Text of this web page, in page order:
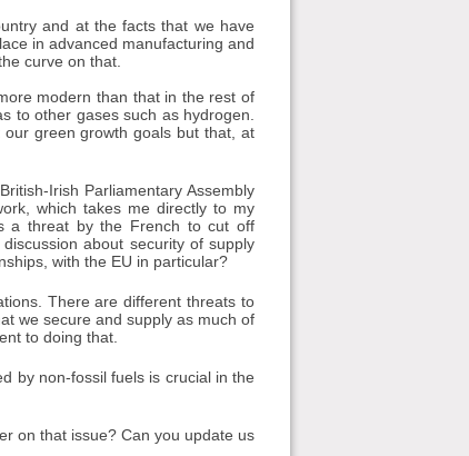
and at the facts that we have
in advanced manufacturing and
curve on that.
modern than that in the rest of
to other gases such as hydrogen.
green growth goals but that, at
Irish Parliamentary Assembly
which takes me directly to my
a threat by the French to cut off
about security of supply
with the EU in particular?
There are different threats to
we secure and supply as much of
to doing that.
by non-fossil fuels is crucial in the
on that issue? Can you update us